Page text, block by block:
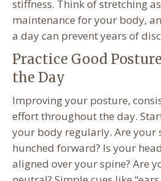
stiffness. Think of stretching
maintenance for your body,
a day can prevent years of
Practice Good
the Day
Improving your posture,
effort throughout the day.
your body regularly. Are your
hunched forward? Is your
aligned over your spine? Are